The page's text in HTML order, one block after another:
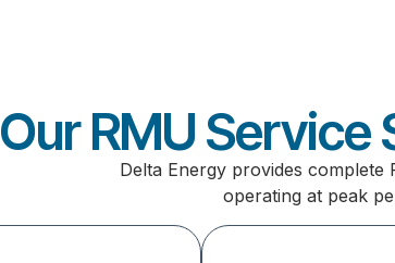
Our RMU Service
Delta Energy provides
operating at peak